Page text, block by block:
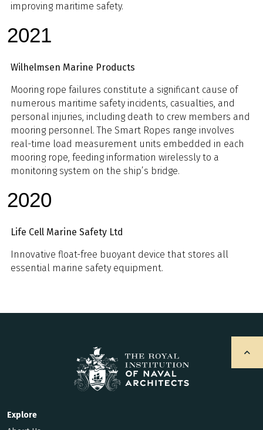
improving maritime safety.
2021
Wilhelmsen Marine Products
Mooring rope failures constitute a significant cause of
numerous maritime safety incidents, casualties, and
personal injuries, including death to crew members and
mooring personnel. The Smart Ropes range involves
real-time load measurement units embedded in each
mooring rope, feeding information wirelessly to a
monitoring system on the ship’s bridge.
2020
Life Cell Marine Safety Ltd
Innovative float-free buoyant device that stores all
essential marine safety equipment.
Explore